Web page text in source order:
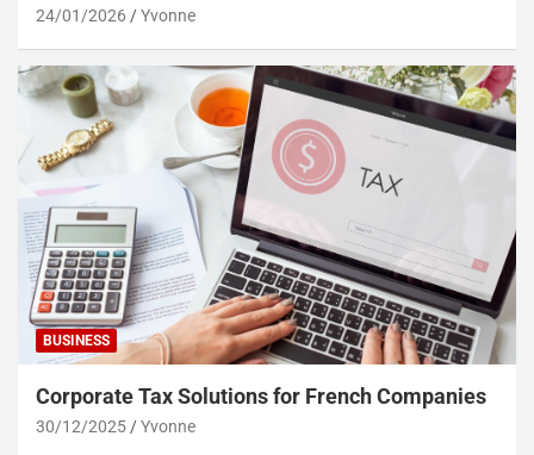
24/01/2026 Yvonne
BUSINESS
Corporate Tax Solutions for French Companies
30/12/2025 Yvonne